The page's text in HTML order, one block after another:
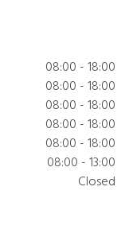
08:00 - 18:00
08:00 - 18:00
08:00 - 18:00
08:00 - 18:00
08:00 - 18:00
08:00 - 13:00
Closed